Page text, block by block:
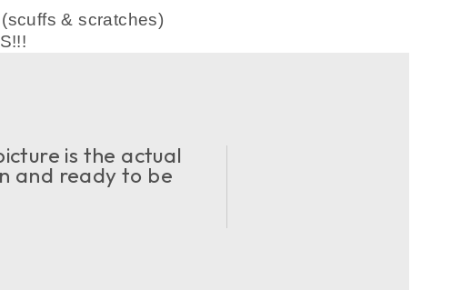
(scuffs & scratches)
is the actual
and ready to be